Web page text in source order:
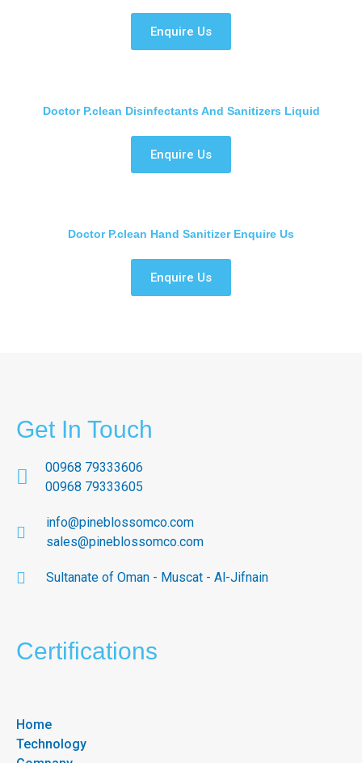
Enquire Us
Doctor P.clean Disinfectants And Sanitizers Liquid
Enquire Us
Doctor P.clean Hand Sanitizer Enquire Us
Enquire Us
Get In Touch
00968 79333606
00968 79333605
info@pineblossomco.com
sales@pineblossomco.com
Sultanate of Oman - Muscat - Al-Jifnain
Certifications
Home
Technology